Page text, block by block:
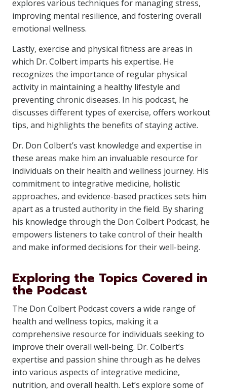
explores various techniques for managing stress,
improving mental resilience, and fostering overall
emotional wellness.
Lastly, exercise and physical fitness are areas in
which Dr. Colbert imparts his expertise. He
recognizes the importance of regular physical
activity in maintaining a healthy lifestyle and
preventing chronic diseases. In his podcast, he
discusses different types of exercise, offers workout
tips, and highlights the benefits of staying active.
Dr. Don Colbert’s vast knowledge and expertise in
these areas make him an invaluable resource for
individuals on their health and wellness journey. His
commitment to integrative medicine, holistic
approaches, and evidence-based practices sets him
apart as a trusted authority in the field. By sharing
his knowledge through the Don Colbert Podcast, he
empowers listeners to take control of their health
and make informed decisions for their well-being.
Exploring the Topics Covered in
the Podcast
The Don Colbert Podcast covers a wide range of
health and wellness topics, making it a
comprehensive resource for individuals seeking to
improve their overall well-being. Dr. Colbert’s
expertise and passion shine through as he delves
into various aspects of integrative medicine,
nutrition, and overall health. Let’s explore some of